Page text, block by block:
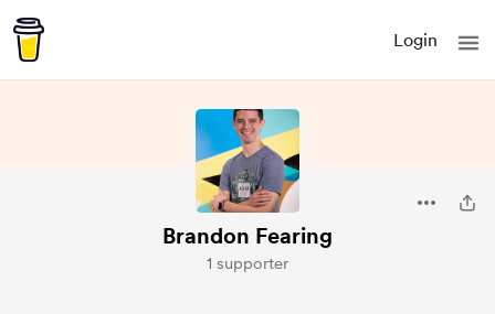
Login
Brandon Fearing
1 supporter